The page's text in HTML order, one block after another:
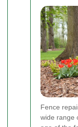
Fence
wide range